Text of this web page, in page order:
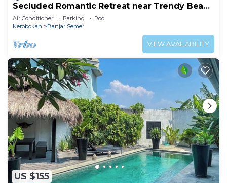
Secluded Romantic Retreat near Trendy Beach
Bars in Umalas
Air Conditioner Parking
Pool
Kerobokan
Banjar Semer
VIEW AVAILABILITY
US $155